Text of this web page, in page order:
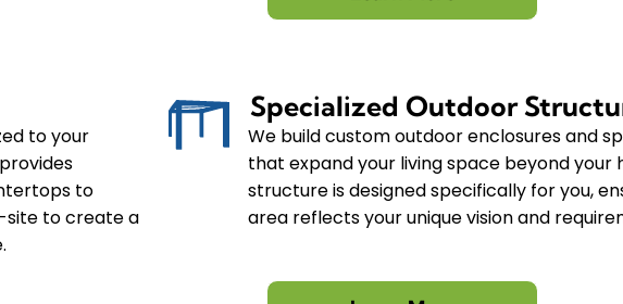
to your
to
site to create a
Specialized Outdoor
We build custom outdoor enclosures and
that expand your living space beyond your
structure is designed specifically for you,
area reflects your unique vision and